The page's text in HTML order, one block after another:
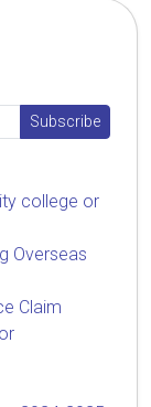
college or
Overseas
Claim